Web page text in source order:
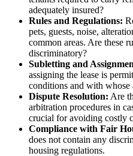
adequately insured?
Rules and Regulations:
pets, guests, noise,
common areas. Are these
discriminatory?
Subletting and
assigning the lease is
conditions and with whose
Dispute Resolution: Are
arbitration procedures in
crucial for avoiding costly
Compliance with Fair
does not contain any
housing regulations.